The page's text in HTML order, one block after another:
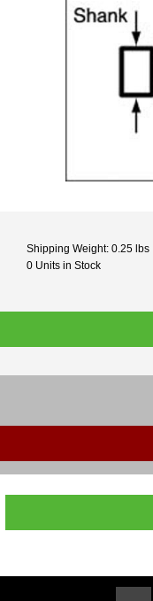
Shipping Weight: 0.25 lbs
0 Units in Stock